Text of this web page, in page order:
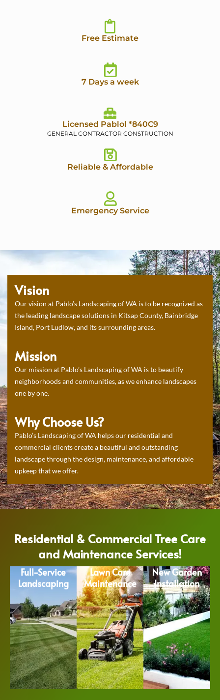
Free Estimate
7 Days a week
Licensed Pablol *840C9
GENERAL CONTRACTOR CONSTRUCTION
Reliable & Affordable
Emergency Service
Vision
Our vision at Pablo’s Landscaping of WA is to be recognized as
the leading landscape solutions in Kitsap County, Bainbridge
Island, Port Ludlow, and its surrounding areas.
Mission
Our mission at Pablo’s Landscaping of WA is to beautify
neighborhoods and communities, as we enhance landscapes
one by one.
Why Choose Us?
Pablo’s Landscaping of WA helps our residential and
commercial clients create a beautiful and outstanding
landscape through the design, maintenance, and affordable
upkeep that we offer.
Residential & Commercial Tree Care
and Maintenance Services!
Full-Service
Landscaping
Lawn Care
Maintenance
New Garden
Installation